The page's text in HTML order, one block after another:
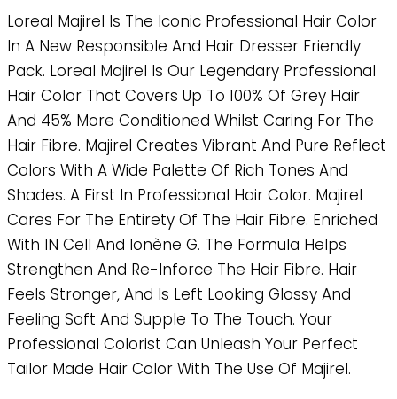
Loreal Majirel Is The Iconic Professional Hair Color
In A New Responsible And Hair Dresser Friendly
Pack. Loreal Majirel Is Our Legendary Professional
Hair Color That Covers Up To 100% Of Grey Hair
And 45% More Conditioned Whilst Caring For The
Hair Fibre. Majirel Creates Vibrant And Pure Reflect
Colors With A Wide Palette Of Rich Tones And
Shades. A First In Professional Hair Color. Majirel
Cares For The Entirety Of The Hair Fibre. Enriched
With IN Cell And Ionène G. The Formula Helps
Strengthen And Re-Inforce The Hair Fibre. Hair
Feels Stronger, And Is Left Looking Glossy And
Feeling Soft And Supple To The Touch. Your
Professional Colorist Can Unleash Your Perfect
Tailor Made Hair Color With The Use Of Majirel.